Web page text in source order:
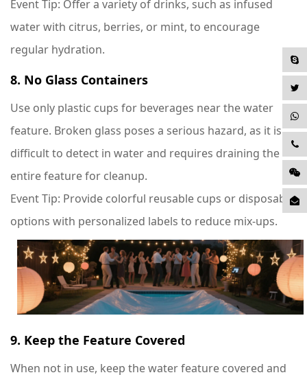
Event Tip: Offer a variety of drinks, such as infused
water with citrus, berries, or mint, to encourage
regular hydration.
8. No Glass Containers
Use only plastic cups for beverages near the water
feature. Broken glass poses a serious hazard, as it is
difficult to detect in water and requires draining the
entire feature for cleanup.
Event Tip: Provide colorful reusable cups or disposable
options with personalized labels to reduce mix-ups.
9. Keep the Feature Covered
When not in use, keep the water feature covered and